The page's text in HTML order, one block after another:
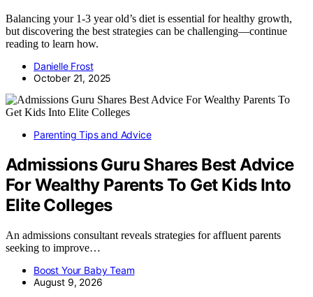
Balancing your 1-3 year old’s diet is essential for healthy growth,
but discovering the best strategies can be challenging—continue
reading to learn how.
Danielle Frost
October 21, 2025
Parenting Tips and Advice
Admissions Guru Shares Best Advice
For Wealthy Parents To Get Kids Into
Elite Colleges
An admissions consultant reveals strategies for affluent parents
seeking to improve…
Boost Your Baby Team
August 9, 2026